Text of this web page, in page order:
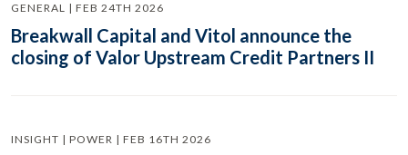
GENERAL | FEB 24TH 2026
Breakwall Capital and Vitol announce the
closing of Valor Upstream Credit Partners II
INSIGHT | POWER | FEB 16TH 2026